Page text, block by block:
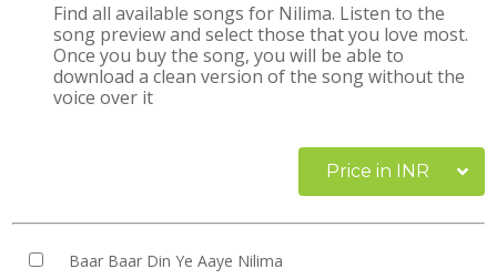
Find all available songs for Nilima. Listen to the
song preview and select those that you love most.
Once you buy the song, you will be able to
download a clean version of the song without the
voice over it
Price in INR
Baar Baar Din Ye Aaye Nilima